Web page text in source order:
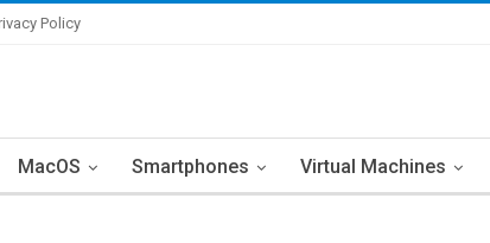
Policy
MacOS Smartphones Virtual Machines